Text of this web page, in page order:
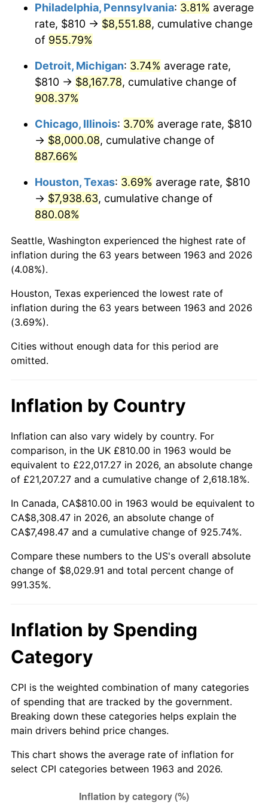
1998 $4,314.71 1.56%
1999 $4,410.00
2000 $4,558.24 3.36%
2001 $4,687.94
2002 $4,762.06 1.58%
2003 $4,870.59
2004 $5,000.29 2.66%
2005 $5,169.71
2006 $5,336.47 3.23%
2007 $5,488.46 2.85%
2008 $5,699.20 3.84%
2009 $5,678.92
2010 $5,772.07 1.64%
2012 $6,077.49 2.07%
2014 $6,266.54 1.62%
2015 $6,273.98 0.12%
2016 $6,353.13 1.26%
2017 $6,488.47 2.13%
2018 $6,650.21 2.49%
2019
$7,172.74 4.70%
2022 $7,746.77
2023 $8,065.65 4.12%
2024 $8,298.94 2.89%
2025 $8,528.33 2.76%
2026 $8,839.91 3.65%*
* Compared to previous annual rate. Not final.
Philadelphia, Pennsylvania: 3.81% average
rate, $810 → $8,551.88, cumulative change
of 955.79%
Detroit, Michigan: 3.74% average rate,
$810 → $8,167.78, cumulative change of
908.37%
Chicago, Illinois: 3.70% average rate, $810
→ $8,000.08, cumulative change of
887.66%
Houston, Texas: 3.69% average rate, $810
→ $7,938.63, cumulative change of
880.08%
Seattle, Washington experienced the highest rate of
inflation during the 63 years between 1963 and 2026
(4.08%).
Houston, Texas experienced the lowest rate of
inflation during the 63 years between 1963 and 2026
(3.69%).
Cities without enough data for this period are
omitted.
Inflation by Country
Inflation can also vary widely by country. For
comparison, in the UK £810.00 in 1963 would be
equivalent to £22,017.27 in 2026, an absolute change
of £21,207.27 and a cumulative change of 2,618.18%.
In Canada, CA$810.00 in 1963 would be equivalent to
CA$8,308.47 in 2026, an absolute change of
CA$7,498.47 and a cumulative change of 925.74%.
Compare these numbers to the US's overall absolute
change of $8,029.91 and total percent change of
991.35%.
Inflation by Spending
Category
CPI is the weighted combination of many categories
of spending that are tracked by the government.
Breaking down these categories helps explain the
main drivers behind price changes.
This chart shows the average rate of inflation for
select CPI categories between 1963 and 2026.